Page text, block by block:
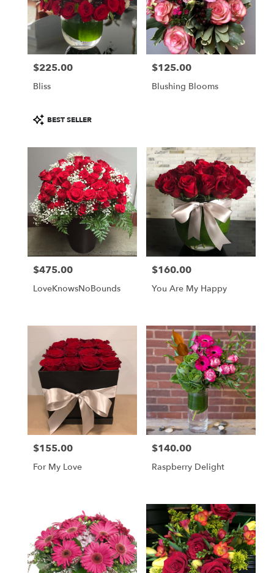
Price:
$225.00
Bliss
Product
Tags:
BEST SELLER
Price:
$125.00
Blushing Blooms
Price:
$475.00
L️oveKnowsNoBounds
Price:
$160.00
You Are My Happy
Price:
$155.00
For My Love
Price:
$140.00
Raspberry Delight